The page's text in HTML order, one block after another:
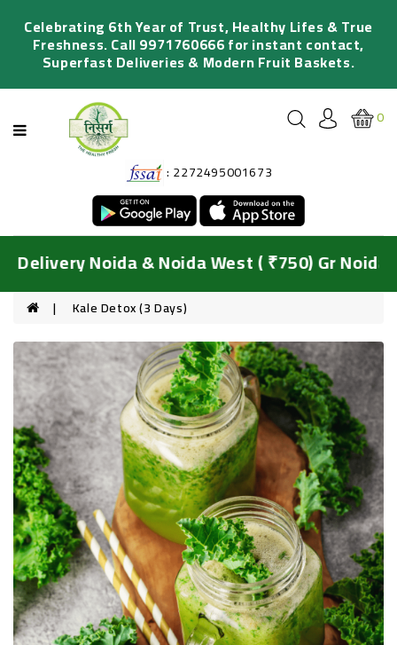
Celebrating 6th Year of Trust, Healthy Lifes & True
Freshness. Call 9971760666 for instant contact,
Superfast Deliveries & Modern Fruit Baskets.
Categories
FRUITS
ORGANIC
VEGETABLES
JUICING
DIY
BASKETS
HYDROPONIC
FRESH
FLOWERS
TRADITIONAL
SNACKS
&
PREMIUM
DRY
FRUITS
0
: 2272495001673
Noida & Noida West ( ₹750) Gr Noida
Kale Detox (3 Days)